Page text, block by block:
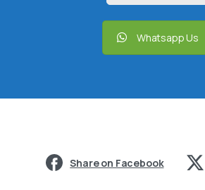
Whatsapp Us
Share on Facebook